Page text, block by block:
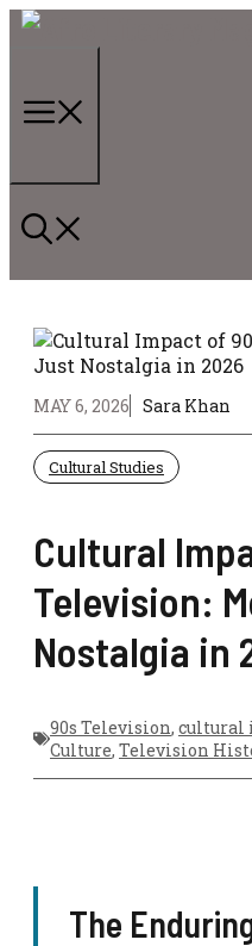
Skip
MAY 6, 2026 Sara Khan
Cultural Studies
Cultural
Television:
Nostalgia in
90s Television, cultural
Culture, Television
The